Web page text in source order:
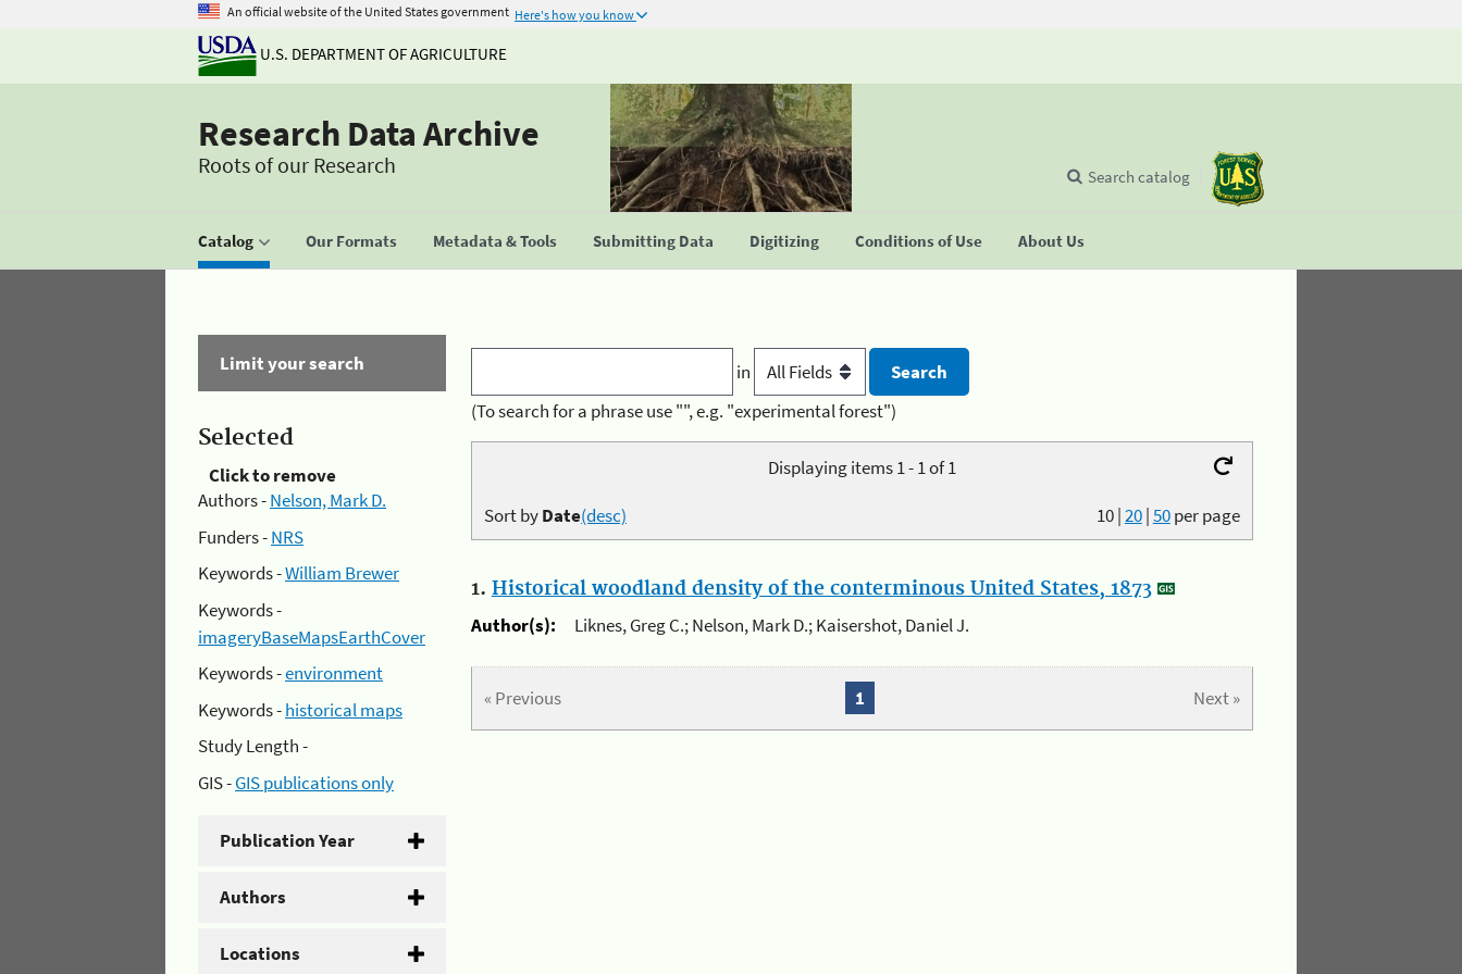
An official website of the United States government Here's how you know
U.S. DEPARTMENT OF AGRICULTURE
Research Data Archive
Roots of our Research
Catalog Our Formats Metadata & Tools Submitting Data Digitizing Conditions of Use About Us
Search catalog
Limit your search
Selected
Click to remove
Authors -Nelson, Mark D.
Funders -NRS
Keywords -William Brewer
Keywords -
imageryBaseMapsEarthCover
Keywords -environment
Keywords -historical maps
Study Length -
GIS -GIS publications only
Publication Year
Authors
Locations
in
(To search for a phrase use "", e.g. "experimental forest")
Displaying items 1 - 1 of 1
10|20|50per page
Sort byDate(desc)
1. Historical woodland density of the conterminous United States, 1873
Author(s):
Liknes, Greg C.; Nelson, Mark D.; Kaisershot, Daniel J.
« Previous Next »
1